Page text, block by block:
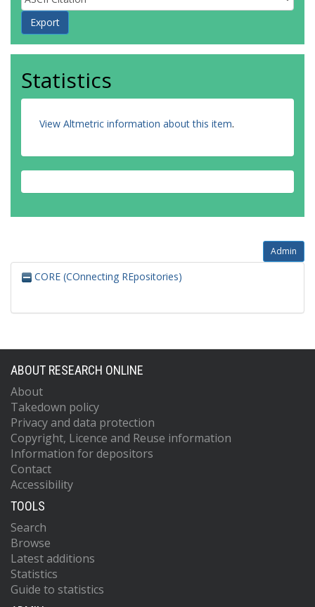
Statistics
View Altmetric information about this item.
Admin
CORE (COnnecting REpositories)
ABOUT RESEARCH ONLINE
About
Takedown policy
Privacy and data protection
Copyright, Licence and Reuse information
Information for depositors
Contact
Accessibility
TOOLS
Search
Browse
Latest additions
Statistics
Guide to statistics